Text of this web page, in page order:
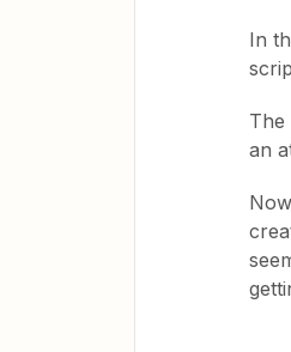
In
The
an